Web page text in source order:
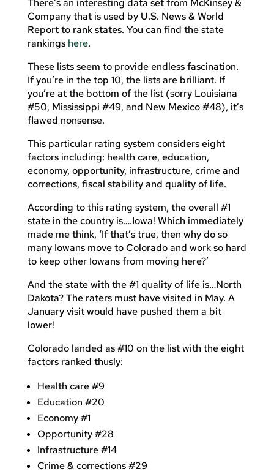
Company that is used by U.S. News & World
Report to rank states. You can find the state
rankings here.
These lists seem to provide endless fascination.
If you’re in the top 10, the lists are brilliant. If
you’re at the bottom of the list (sorry Louisiana
#50, Mississippi #49, and New Mexico #48), it’s
flawed nonsense.
This particular rating system considers eight
factors including: health care, education,
economy, opportunity, infrastructure, crime and
corrections, fiscal stability and quality of life.
According to this rating system, the overall #1
state in the country is….Iowa! Which immediately
made me think, ‘If that’s true, then why do so
many Iowans move to Colorado and work so hard
to keep other Iowans from moving here?’
And the state with the #1 quality of life is…North
Dakota? The raters must have visited in May. A
January visit would have pushed them a bit
lower!
Colorado landed as #10 on the list with the eight
factors ranked thusly:
Health care #9
Education #20
Economy #1
Opportunity #28
Infrastructure #14
Crime & corrections #29